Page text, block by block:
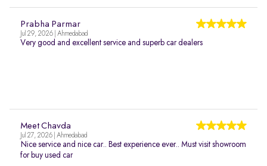
Prabha Parmar
Jul 29, 2026 | Ahmedabad
Very good and excellent service and superb car dealers
Meet Chavda
Jul 27, 2026 | Ahmedabad
Nice service and nice car.. Best experience ever.. Must visit showroom
for buy used car